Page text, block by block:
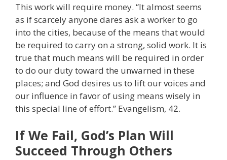
This work will require money. “It almost seems
as if scarcely anyone dares ask a worker to go
into the cities, because of the means that would
be required to carry on a strong, solid work. It is
true that much means will be required in order
to do our duty toward the unwarned in these
places; and God desires us to lift our voices and
our influence in favor of using means wisely in
this special line of effort.” Evangelism, 42.
If We Fail, God’s Plan Will
Succeed Through Others